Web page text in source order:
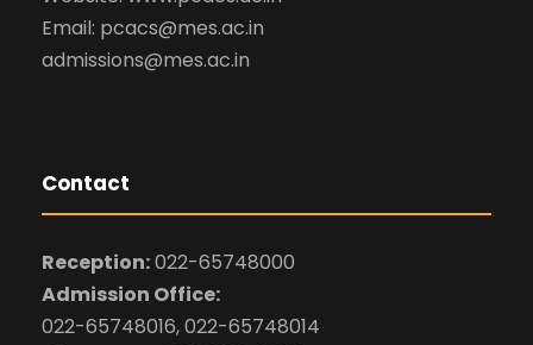
Email: pcacs@mes.ac.in
admissions@mes.ac.in
Contact
Reception:022-65748000
Admission Office:
022-65748016, 022-65748014